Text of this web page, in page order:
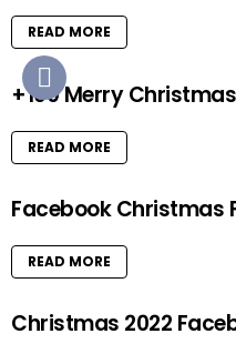
READ MORE
+100 Merry
READ MORE
Facebook Christmas
READ MORE
Christmas 2022